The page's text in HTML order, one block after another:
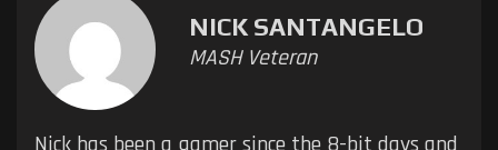
NICK SANTANGELO
MASH Veteran
Nick has been a gamer since the 8-bit days and